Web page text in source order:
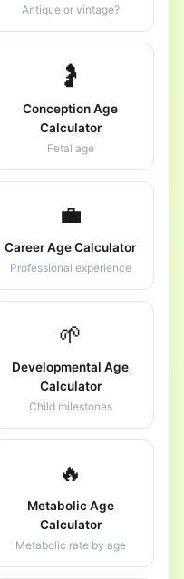
Antique or vintage?
🤰
Conception Age
Calculator
Fetal age
💼
Career Age Calculator
Professional experience
🌱
Developmental Age
Calculator
Child milestones
🔥
Metabolic Age
Calculator
Metabolic rate by age